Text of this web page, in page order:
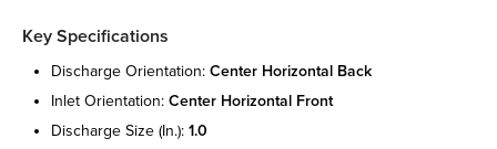
Key Specifications
discharge orientation: center horizontal back
inlet orientation: center horizontal front
discharge size (in.): 1.0